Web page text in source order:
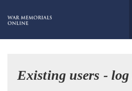
Existing users -